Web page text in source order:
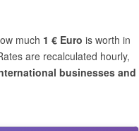
much 1 € Euro is worth in
are recalculated hourly,
businesses and